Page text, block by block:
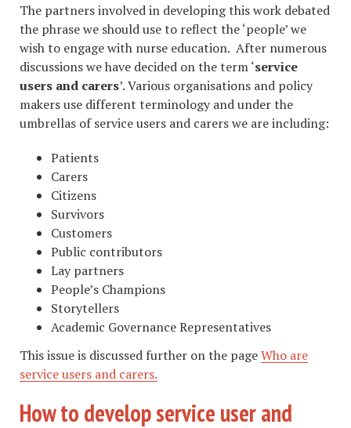
The partners involved in developing this work debated
the phrase we should use to reflect the ‘people’ we
wish to engage with nurse education. After numerous
discussions we have decided on the term ‘service
users and carers’. Various organisations and policy
makers use different terminology and under the
umbrellas of service users and carers we are including:
Patients
Carers
Citizens
Survivors
Customers
Public contributors
Lay partners
People’s Champions
Storytellers
Academic Governance Representatives
This issue is discussed further on the pageWho are
service users and carers.
How to develop service user and